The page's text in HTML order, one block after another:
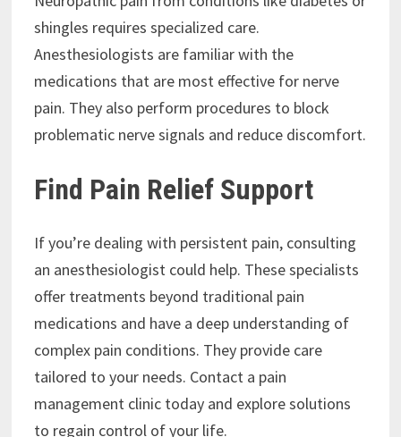
shingles requires specialized care.
Anesthesiologists are familiar with the
medications that are most effective for nerve
pain. They also perform procedures to block
problematic nerve signals and reduce discomfort.
Find Pain Relief Support
If you’re dealing with persistent pain, consulting
an anesthesiologist could help. These specialists
offer treatments beyond traditional pain
medications and have a deep understanding of
complex pain conditions. They provide care
tailored to your needs. Contact a pain
management clinic today and explore solutions
to regain control of your life.